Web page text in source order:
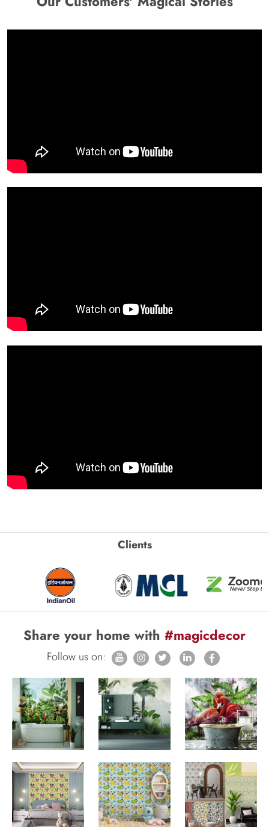
Clients
Share your home with #magicdecor
Follow us on: